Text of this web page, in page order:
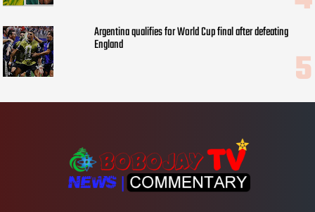
Argentina qualifies for World Cup final after defeating
England